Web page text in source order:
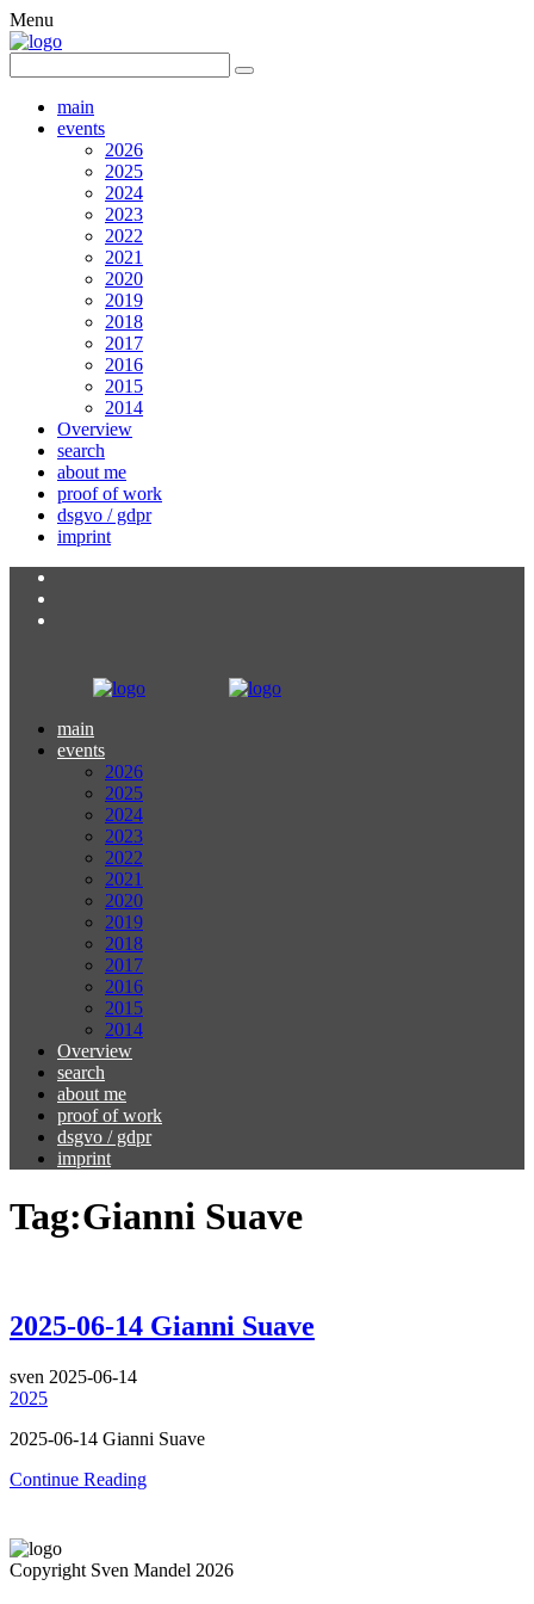
Menu
main
events
2026
2025
2024
2023
2022
2021
2020
2019
2018
2017
2016
2015
2014
Overview
search
about me
proof of work
dsgvo / gdpr
imprint
main
events
2026
2025
2024
2023
2022
2021
2020
2019
2018
2017
2016
2015
2014
Overview
search
about me
proof of work
dsgvo / gdpr
imprint
Tag:Gianni Suave
2025-06-14 Gianni Suave
sven 2025-06-14
2025
2025-06-14 Gianni Suave
Continue Reading
Copyright Sven Mandel 2026